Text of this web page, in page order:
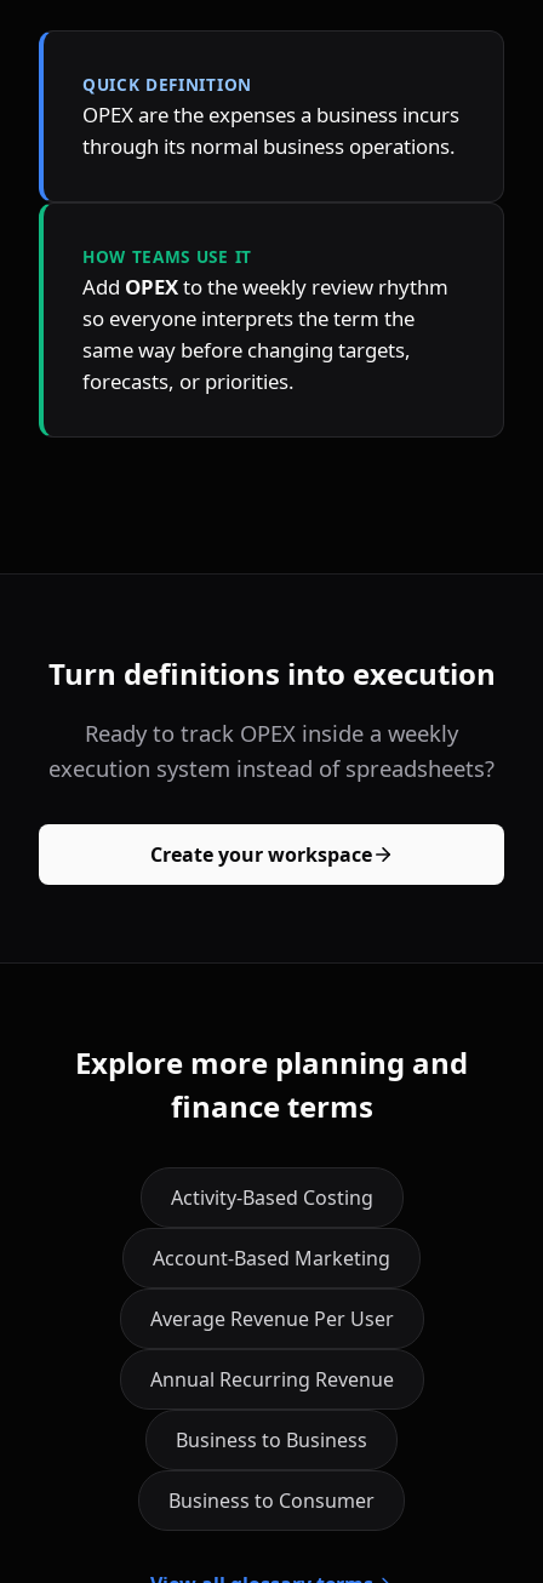
QUICK DEFINITION
OPEX are the expenses a business incurs
through its normal business operations.
HOW TEAMS USE IT
Add OPEX to the weekly review rhythm
so everyone interprets the term the
same way before changing targets,
forecasts, or priorities.
Turn definitions into execution
Ready to track OPEX inside a weekly
execution system instead of spreadsheets?
Create your workspace
Explore more planning and
finance terms
Activity-Based Costing
Account-Based Marketing
Average Revenue Per User
Annual Recurring Revenue
Business to Business
Business to Consumer